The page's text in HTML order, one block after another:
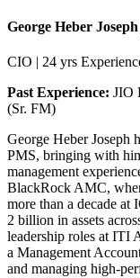
George Heber
CIO | 24 yrs
Past Experience: JIO
(Sr. FM)
George Heber Joseph
PMS, bringing with
management
BlackRock AMC,
more than a decade
2 billion in assets
leadership roles at ITI
a Management
and managing high-